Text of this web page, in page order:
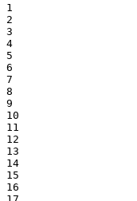
1
2
3
4
5
6
7
8
9
10
11
12
13
14
15
16